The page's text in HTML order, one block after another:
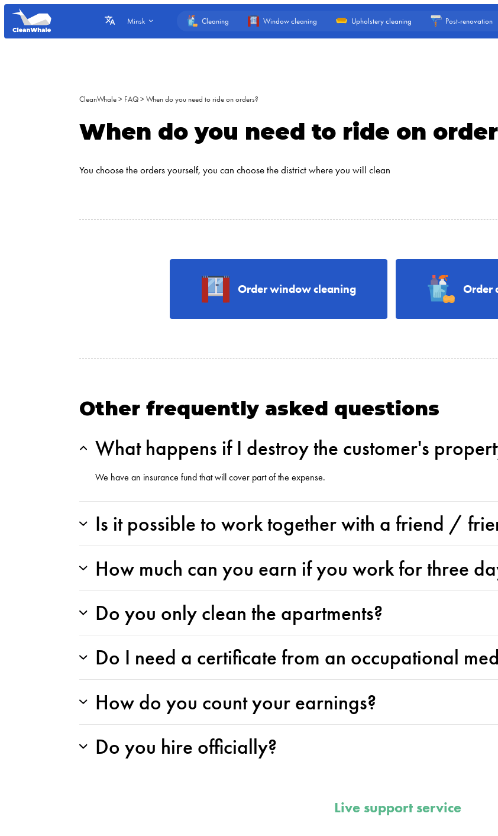
Minsk Cleaning Window cleaning Upholstery cleaning Post-renovation
CleanWhale > FAQ >When do you need to ride on orders?
When do you need to ride on
You choose the orders yourself, you can choose the district where you will clean
Order window cleaning Order
Other frequently asked questions
What happens if I destroy the customer's
We have an insurance fund that will cover part of the expense.
Is it possible to work together with a friend /
How much can you earn if you work for three
Do you only clean the apartments?
Do I need a certificate from an occupational
How do you count your earnings?
Do you hire officially?
Live support service